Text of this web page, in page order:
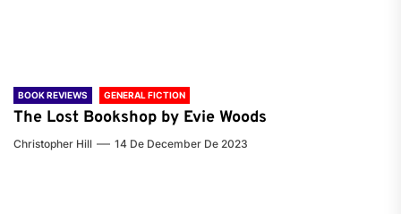
BOOK REVIEWS GENERAL FICTION
The Lost Bookshop by Evie Woods
Christopher Hill 14 De December De 2023